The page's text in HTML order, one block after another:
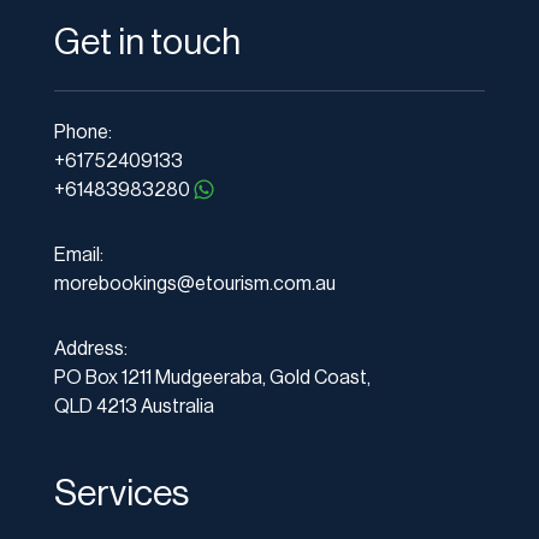
Get in touch
Phone:
+61752409133
+61483983280
Email:
morebookings@etourism.com.au
Address:
PO Box 1211 Mudgeeraba, Gold Coast,
QLD 4213 Australia
Services